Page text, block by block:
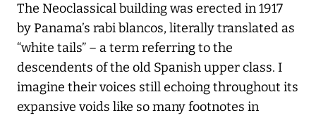
The Neoclassical building was erected in 1917
by Panama’s rabi blancos, literally translated as
“white tails” – a term referring to the
descendents of the old Spanish upper class. I
imagine their voices still echoing throughout its
expansive voids like so many footnotes in